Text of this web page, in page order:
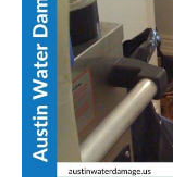
Flood
Clean-
up
in
Austin